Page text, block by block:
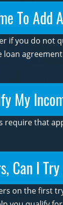
To
if you do not
My
require that
Can I
on the first